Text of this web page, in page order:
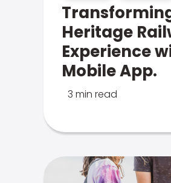
Heritage
Experience
Mobile App.
3 min read